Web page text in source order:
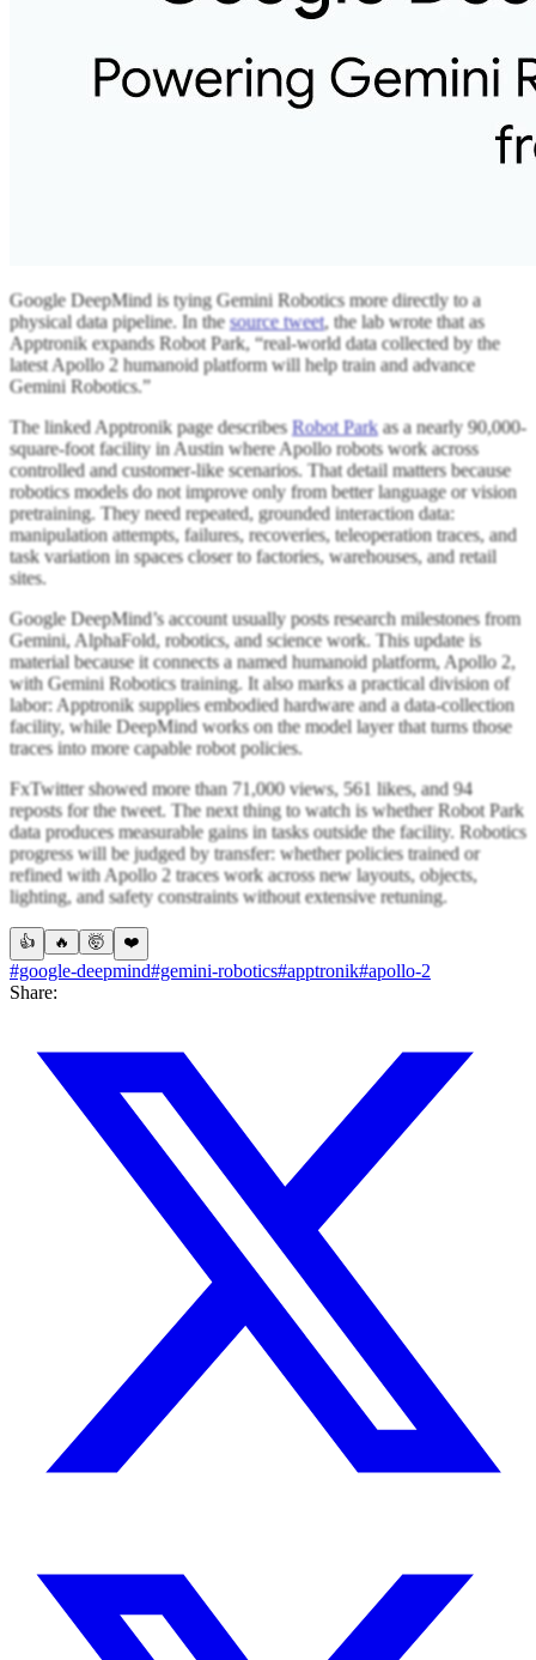
Google DeepMind is tying Gemini Robotics more directly to a
physical data pipeline. In thesource tweet, the lab wrote that as
Apptronik expands Robot Park, “real-world data collected by the
latest Apollo 2 humanoid platform will help train and advance
Gemini Robotics.”
The linked Apptronik page describes Robot Parkas a nearly 90,000-
square-foot facility in Austin where Apollo robots work across
controlled and customer-like scenarios. That detail matters because
robotics models do not improve only from better language or vision
pretraining. They need repeated, grounded interaction data:
manipulation attempts, failures, recoveries, teleoperation traces, and
task variation in spaces closer to factories, warehouses, and retail
sites.
Google DeepMind’s account usually posts research milestones from
Gemini, AlphaFold, robotics, and science work. This update is
material because it connects a named humanoid platform, Apollo 2,
with Gemini Robotics training. It also marks a practical division of
labor: Apptronik supplies embodied hardware and a data-collection
facility, while DeepMind works on the model layer that turns those
traces into more capable robot policies.
FxTwitter showed more than 71,000 views, 561 likes, and 94
reposts for the tweet. The next thing to watch is whether Robot Park
data produces measurable gains in tasks outside the facility. Robotics
progress will be judged by transfer: whether policies trained or
refined with Apollo 2 traces work across new layouts, objects,
lighting, and safety constraints without extensive retuning.
👍 🔥 🤯 ❤️
#google-deepmind#gemini-robotics#apptronik#apollo-2
Share: